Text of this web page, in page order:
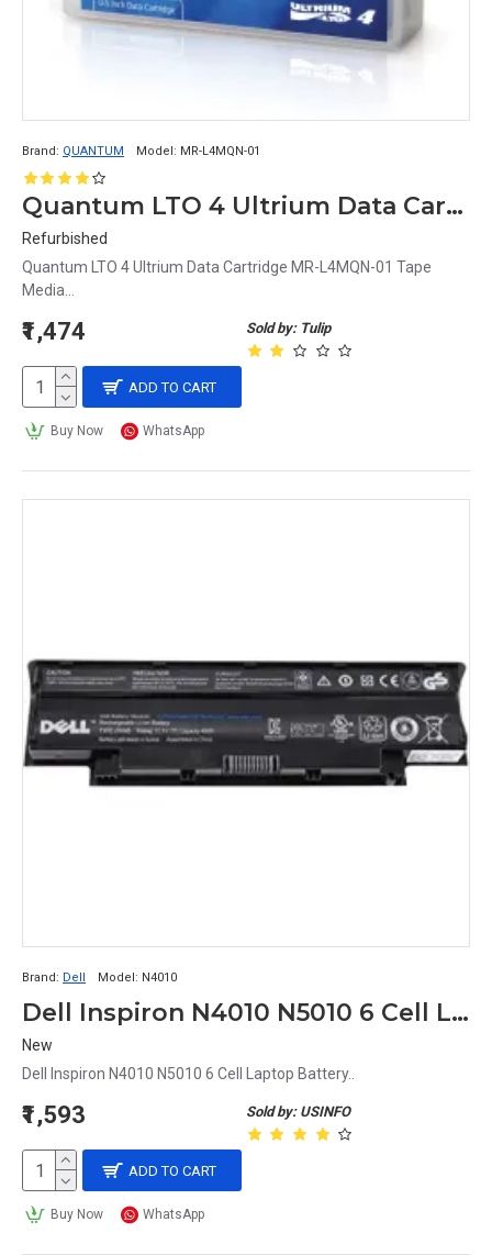
Brand: QUANTUM Model: MR-L4MQN-01
Quantum LTO 4 Ultrium Data Cartridge MR-L4MQN-01
Refurbished
Quantum LTO 4 Ultrium Data Cartridge MR-L4MQN-01 Tape
Media...
Sold by: Tulip
₹1,474
ADD TO CART
Buy Now WhatsApp
Brand: Dell Model: N4010
Dell Inspiron N4010 N5010 6 Cell Laptop Battery
New
Dell Inspiron N4010 N5010 6 Cell Laptop Battery..
Sold by: USINFO
₹1,593
ADD TO CART
Buy Now WhatsApp